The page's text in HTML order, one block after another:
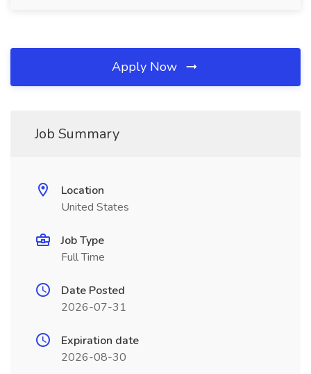
Apply Now
Job Summary
Location
United States
Job Type
Full Time
Date Posted
2026-07-31
Expiration date
2026-08-30